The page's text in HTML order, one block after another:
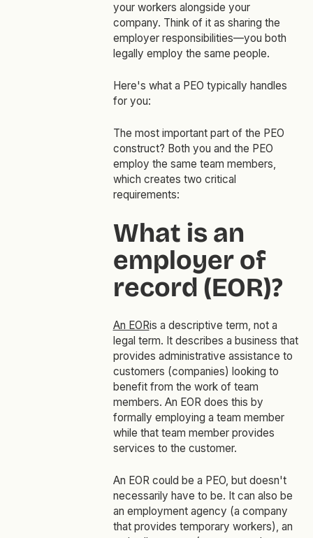
your workers alongside your
company. Think of it as sharing the
employer responsibilities—you both
legally employ the same people.
Here's what a PEO typically handles
for you:
The most important part of the PEO
construct? Both you and the PEO
employ the same team members,
which creates two critical
requirements:
What is an
employer of
record (EOR)?
An EORis a descriptive term, not a
legal term. It describes a business that
provides administrative assistance to
customers (companies) looking to
benefit from the work of team
members. An EOR does this by
formally employing a team member
while that team member provides
services to the customer.
An EOR could be a PEO, but doesn't
necessarily have to be. It can also be
an employment agency (a company
that provides temporary workers), an